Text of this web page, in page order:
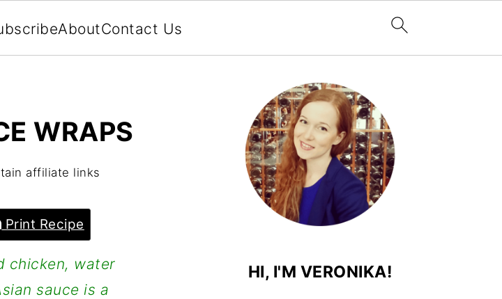
AboutContact Us
WRAPS
affiliate links
Print Recipe
chicken, water
sauce is a
HI, I'M VERONIKA!